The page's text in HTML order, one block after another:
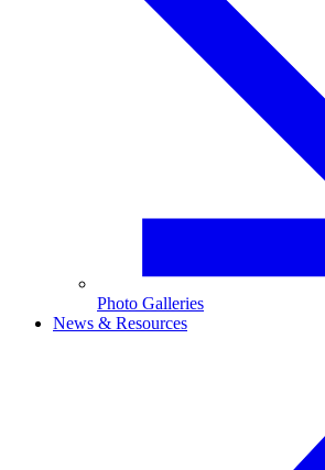
Photo Galleries
News & Resources